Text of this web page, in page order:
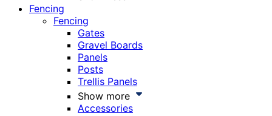
Fencing
Fencing
Gates
Gravel Boards
Panels
Posts
Trellis Panels
Show more
Accessories